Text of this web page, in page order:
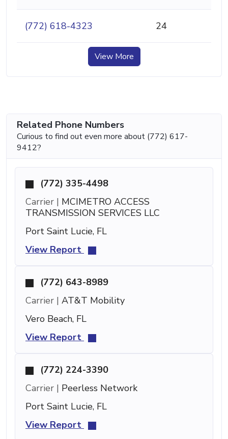
(772) 618-4323 24
View More
Related Phone Numbers
Curious to find out even more about (772) 617-
9412?
(772) 335-4498
Carrier | MCIMETRO ACCESS
TRANSMISSION SERVICES LLC
Port Saint Lucie, FL
View Report
(772) 643-8989
Carrier | AT&T Mobility
Vero Beach, FL
View Report
(772) 224-3390
Carrier | Peerless Network
Port Saint Lucie, FL
View Report